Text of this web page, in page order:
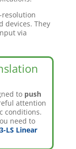
resolution
devices. They
via
to push
attention
conditions.
need to
LS Linear